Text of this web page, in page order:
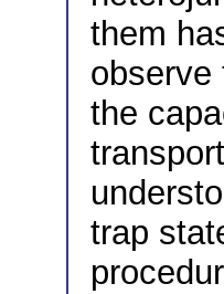
them
observe
the
trap